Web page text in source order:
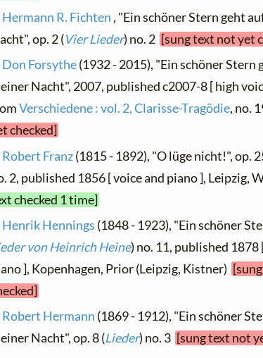
Hermann R. Fichten , "Ein schöner Stern geht
op. 2 (Vier Lieder) no. 2 [sung text not yet
Don Forsythe(1932 - 2015), "Ein schöner Stern
Nacht", 2007, published c2007-8 [ high
Verschiedene : vol. 2, Clarisse-Tragödie, no.
checked]
Robert Franz(1815 - 1892), "O lüge nicht!", op.
2, published 1856 [ voice and piano ], Leipzig,
checked 1 time]
Henrik Hennings (1848 - 1923), "Ein schöner
von Heinrich Heine) no. 11, published 1878
], Kopenhagen, Prior (Leipzig, Kistner)
Robert Hermann (1869 - 1912), "Ein schöner
Nacht", op. 8 (Lieder) no. 3 [sung text not